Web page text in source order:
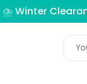
⛈️ Winter